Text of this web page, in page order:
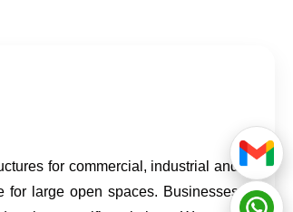
for commercial, industrial and
for large open spaces. Businesses